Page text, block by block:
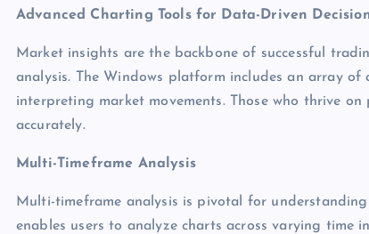
Advanced Charting Tools for Data-Driven
Market insights are the backbone of successful
analysis. The Windows platform includes an array
interpreting market movements. Those who thrive
accurately.
Multi-Timeframe Analysis
Multi-timeframe analysis is pivotal for
enables users to analyze charts across varying time